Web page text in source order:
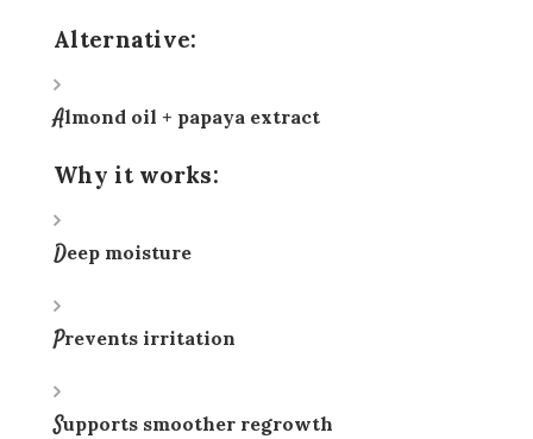
Alternative:
Almond oil + papaya extract
Why it works:
Deep moisture
Prevents irritation
Supports smoother regrowth